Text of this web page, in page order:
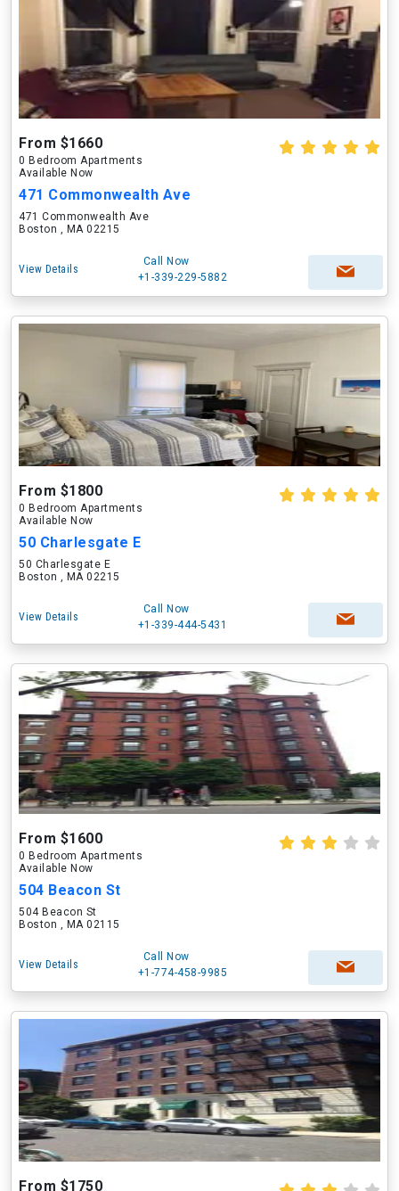
From $1660
0 Bedroom Apartments
Available Now
471 Commonwealth Ave
471 Commonwealth Ave
Boston , MA 02215
View Details
Call Now
+1-339-229-5882
From $1800
0 Bedroom Apartments
Available Now
50 Charlesgate E
50 Charlesgate E
Boston , MA 02215
View Details
Call Now
+1-339-444-5431
From $1600
0 Bedroom Apartments
Available Now
504 Beacon St
504 Beacon St
Boston , MA 02115
View Details
Call Now
+1-774-458-9985
From $1750